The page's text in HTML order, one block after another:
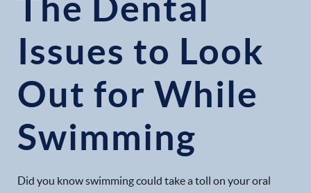
Issues to Look
Out for While
Swimming
Did you know swimming could take a toll on your oral